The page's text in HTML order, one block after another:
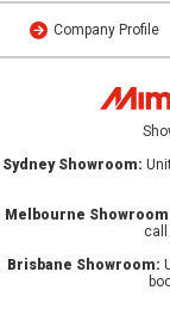
Company Profile
Sydney Showroom:
Melbourne
call
Brisbane Showroom: